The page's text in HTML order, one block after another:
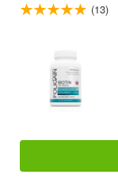
(13)